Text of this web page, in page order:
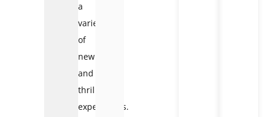
a
variety
of
new
and
thrilling
experiences.